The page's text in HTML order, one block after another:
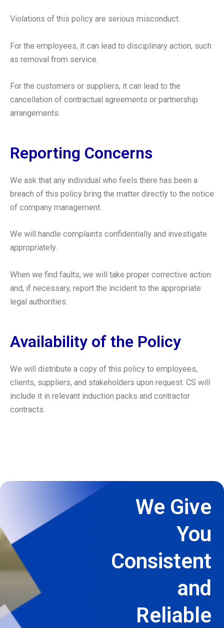
Violations of this policy are serious misconduct.
For the employees, it can lead to disciplinary action, such
as removal from service.
For the customers or suppliers, it can lead to the
cancellation of contractual agreements or partnership
arrangements.
Reporting Concerns
We ask that any individual who feels there has been a
breach of this policy bring the matter directly to the notice
of company management.
We will handle complaints confidentially and investigate
appropriately.
When we find faults, we will take proper corrective action
and, if necessary, report the incident to the appropriate
legal authorities.
Availability of the Policy
We will distribute a copy of this policy to employees,
clients, suppliers, and stakeholders upon request. CS will
include it in relevant induction packs and contractor
contracts.
We Give
You
Consistent
and
Reliable